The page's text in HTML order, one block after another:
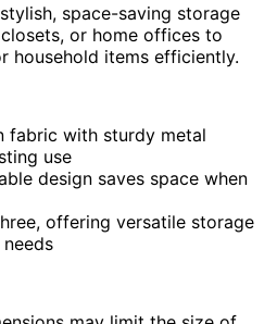
space-saving storage
or home offices to
household items efficiently.
fabric with sturdy metal
use
design saves space when
offering versatile storage